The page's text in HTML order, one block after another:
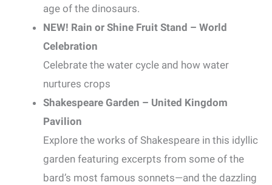
age of the dinosaurs.
NEW! Rain or Shine Fruit Stand – World
Celebration
Celebrate the water cycle and how water
nurtures crops
Shakespeare Garden – United Kingdom
Pavilion
Explore the works of Shakespeare in this idyllic
garden featuring excerpts from some of the
bard’s most famous sonnets—and the dazzling